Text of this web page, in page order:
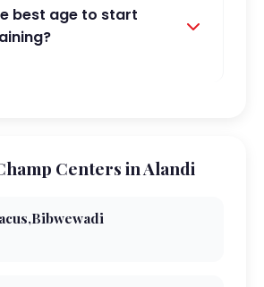
best age to start
Centers in Alandi